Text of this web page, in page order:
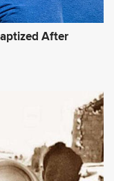
After